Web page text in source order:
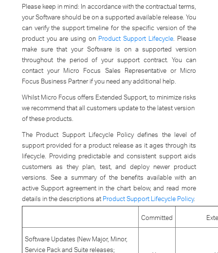
Please keep in mind: In accordance with the contractual terms,
your Software should be on a supported available release. You
can verify the support timeline for the specific version of the
product you are using on Product Support Lifecycle . Please
make sure that your Software is on a supported version
throughout the period of your support contract. You can
contact your Micro Focus Sales Representative or Micro
Focus Business Partner if you need any additional help.
Whilst Micro Focus offers Extended Support, to minimize risks
we recommend that all customers update to the latest version
of these products.
The Product Support Lifecycle Policy defines the level of
support provided for a product release as it ages through its
lifecycle. Providing predictable and consistent support aids
customers as they plan, test, and deploy newer product
versions. See a summary of the benefits available with an
active Support agreement in the chart below, and read more
details in the descriptions at Product Support Lifecycle Policy.
Committed
Software Updates (New Major, Minor,
Service Pack and Suite releases;